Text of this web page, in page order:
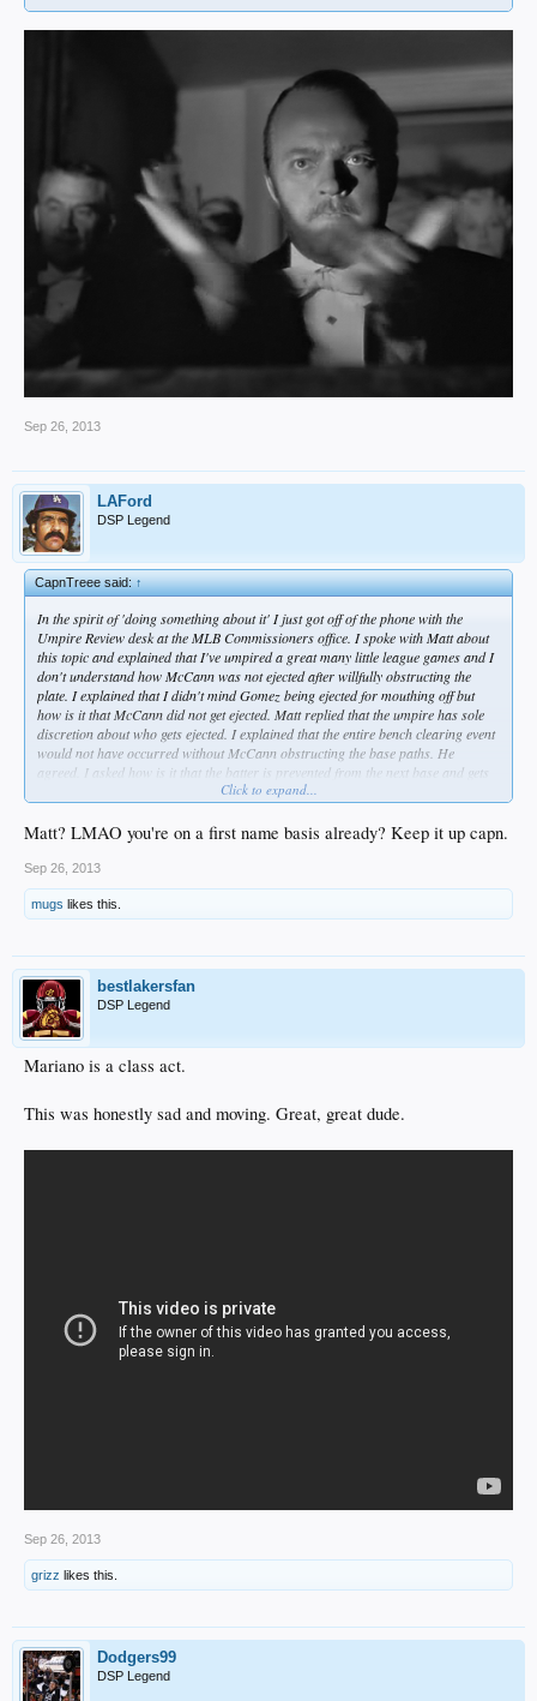
Sep 26, 2013
LAFord
DSP Legend
CapnTreee said:↑
In the spirit of 'doing something about it' I just got off of the phone with the
Umpire Review desk at the MLB Commissioners office. I spoke with Matt about
this topic and explained that I've umpired a great many little league games and I
don't understand how McCann was not ejected after willfully obstructing the
plate. I explained that I didn't mind Gomez being ejected for mouthing off but
how is it that McCann did not get ejected. Matt replied that the umpire has sole
discretion about who gets ejected. I explained that the entire bench clearing event
would not have occurred without McCann obstructing the base paths. He
agreed. I asked how is it that the batter is prevented from the next base and gets
ejected and yet the willfully obstructing player is permitted to play on?
He said, in a most politically correct reply, that this is at the umpires discretion.
I said that if I were umpiring a game, trying to protect the game and the safety of
the players, then willful obstruction is cause for removal. He agreed again. I
provided my email address and Matt assured me that he'd pass along my
thoughts to the Umpiring Review Board which was meeting at that time in their
I thanked him for taking my call.
He also shared that both 1B Johnson and Gomez are being handed 1 game
suspensions.
today on this matter.
Click to expand...
Matt? LMAO you're on a first name basis already? Keep it up capn.
Sep 26, 2013
mugs likes this.
bestlakersfan
DSP Legend
Mariano is a class act.
This was honestly sad and moving. Great, great dude.
Sep 26, 2013
grizz likes this.
Dodgers99
DSP Legend